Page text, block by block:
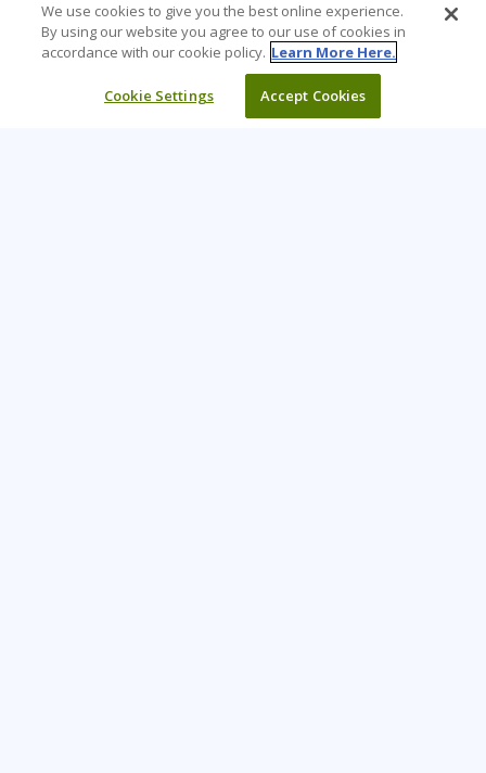
We use cookies to give you the best online experience.
By using our website you agree to our use of cookies in
accordance with our cookie policy. Learn More Here.
Cookie Settings Accept Cookies